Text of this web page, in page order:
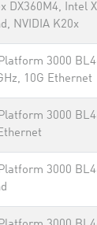
DX360M4, Intel
NVIDIA K20x
3000
10G Ethernet
3000
3000